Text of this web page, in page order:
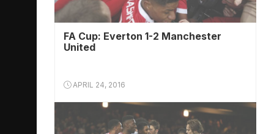
FA Cup: Everton 1-2 Manchester
United
APRIL 24, 2016